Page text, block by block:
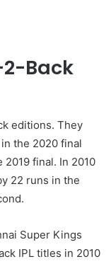
2-Back
editions. They
the 2020 final
final. In 2010
22 runs in the
Super Kings
IPL titles in 2010